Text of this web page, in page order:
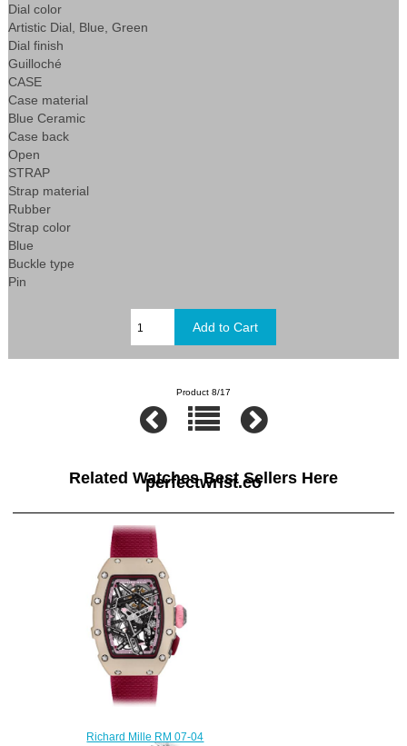
Dial color
Artistic Dial, Blue, Green
Dial finish
Guilloché
CASE
Case material
Blue Ceramic
Case back
Open
STRAP
Strap material
Rubber
Strap color
Blue
Buckle type
Pin
Product 8/17
Related Watches Best Sellers Here
perfectwrist.co
Richard Mille RM 07-04